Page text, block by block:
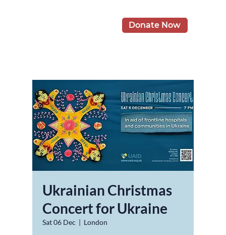
Donate Now
Ukrainian Christmas
Concert for Ukraine
Sat 06 Dec
  |
London